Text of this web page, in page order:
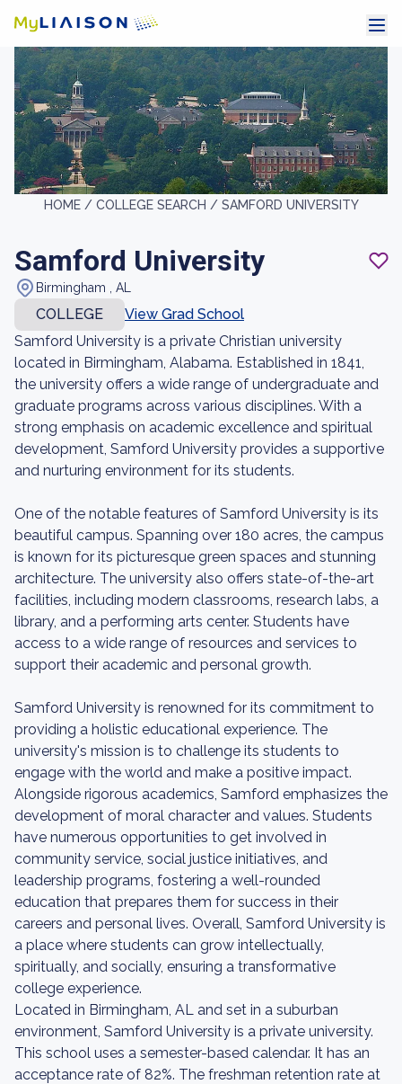
HOME / COLLEGE SEARCH / SAMFORD UNIVERSITY
Samford University
Birmingham , AL
COLLEGE
View Grad School
Samford University is a private Christian university
located in Birmingham, Alabama. Established in 1841,
the university offers a wide range of undergraduate and
graduate programs across various disciplines. With a
strong emphasis on academic excellence and spiritual
development, Samford University provides a supportive
and nurturing environment for its students.
One of the notable features of Samford University is its
beautiful campus. Spanning over 180 acres, the campus
is known for its picturesque green spaces and stunning
architecture. The university also offers state-of-the-art
facilities, including modern classrooms, research labs, a
library, and a performing arts center. Students have
access to a wide range of resources and services to
support their academic and personal growth.
Samford University is renowned for its commitment to
providing a holistic educational experience. The
university's mission is to challenge its students to
engage with the world and make a positive impact.
Alongside rigorous academics, Samford emphasizes the
development of moral character and values. Students
have numerous opportunities to get involved in
community service, social justice initiatives, and
leadership programs, fostering a well-rounded
education that prepares them for success in their
careers and personal lives. Overall, Samford University is
a place where students can grow intellectually,
spiritually, and socially, ensuring a transformative
college experience.
Located in Birmingham, AL and set in a suburban
environment, Samford University is a private university.
This school uses a semester-based calendar. It has an
acceptance rate of 82%. The freshman retention rate at